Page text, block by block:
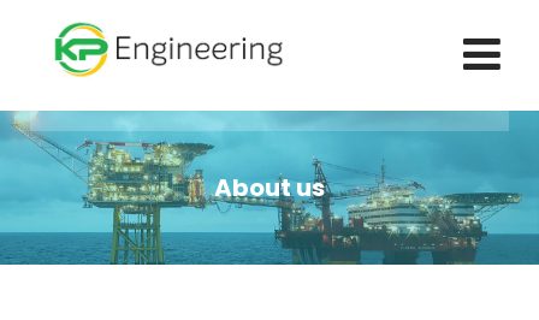
About us